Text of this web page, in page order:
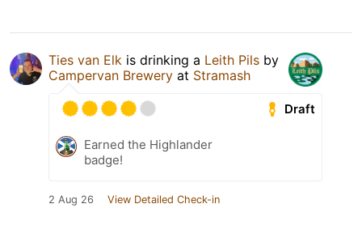
Ties van Elk is drinking a Leith Pils by
Campervan Brewery at Stramash
Draft
Earned the Highlander
badge!
2 Aug 26 View Detailed Check-in